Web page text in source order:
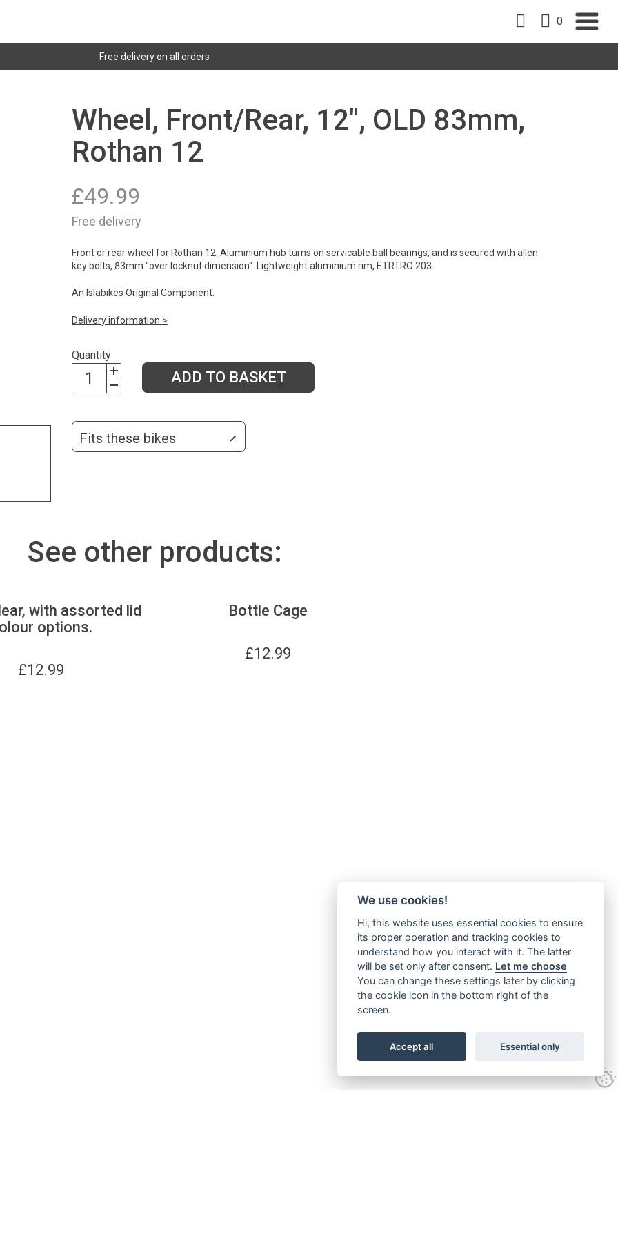
0
Free delivery on all orders
Wheel, Front/Rear, 12", OLD 83mm,
Rothan 12
£49.99
Free delivery
Front or rear wheel for Rothan 12. Aluminium hub turns on servicable ball bearings, and is secured with allen
key bolts, 83mm "over locknut dimension". Lightweight aluminium rim, ETRTRO 203.
An Islabikes Original Component.
Delivery information >
Quantity
ADD TO BASKET
Fits these bikes
See other products:
with assorted lid
options.
£12.99
Bottle Cage
£12.99
We use cookies!
Hi, this website uses essential cookies to ensure
its proper operation and tracking cookies to
understand how you interact with it. The latter
will be set only after consent. Let me choose
You can change these settings later by clicking
the cookie icon in the bottom right of the
screen.
Accept all Essential only